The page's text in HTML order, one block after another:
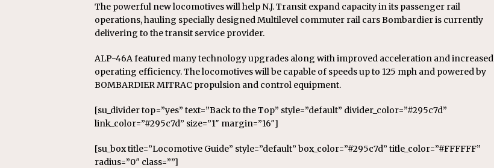
The powerful new locomotives will help N.J. Transit expand capacity in its passenger rail
operations, hauling specially designed Multilevel commuter rail cars Bombardier is currently
delivering to the transit service provider.
ALP-46A featured many technology upgrades along with improved acceleration and increased
operating efficiency. The locomotives will be capable of speeds up to 125 mph and powered by
BOMBARDIER MITRAC propulsion and control equipment.
[su_divider top=”yes” text=”Back to the Top” style=”default” divider_color=”#295c7d”
link_color=”#295c7d” size=”1″ margin=”16″]
[su_box title=”Locomotive Guide” style=”default” box_color=”#295c7d” title_color=”#FFFFFF”
radius=”0″ class=””]